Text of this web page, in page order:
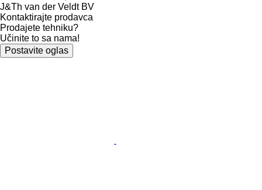
J&Th van der Veldt BV
Kontaktirajte prodavca
Prodajete tehniku?
Učinite to sa nama!
Postavite oglas